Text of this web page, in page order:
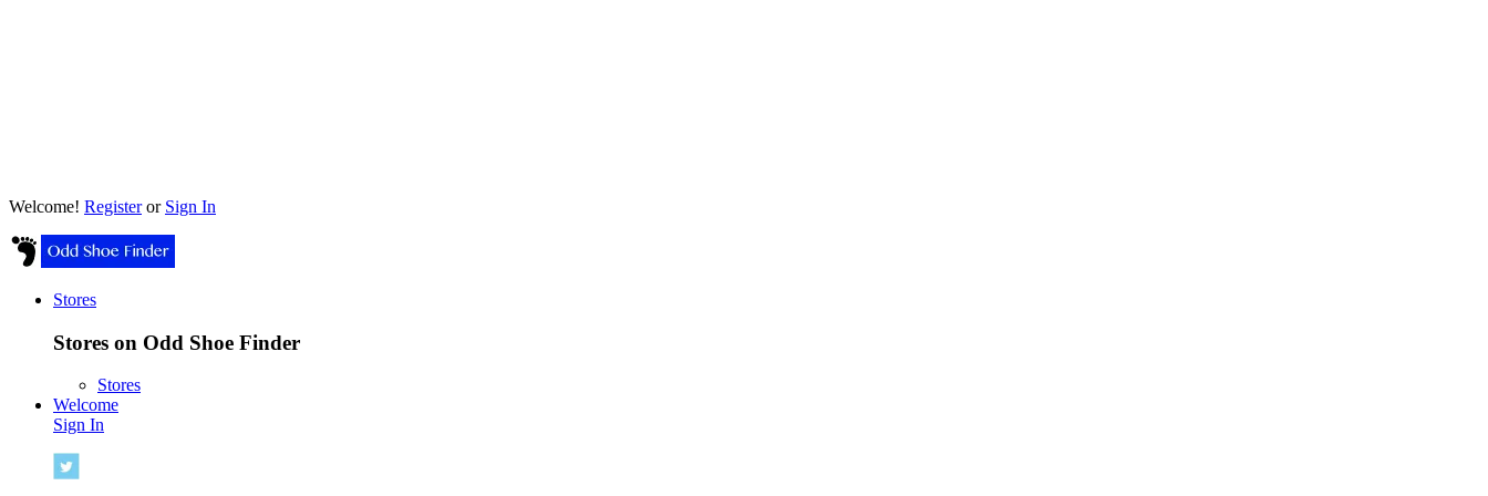
Welcome! Registeror Sign In
Stores
Stores on Odd Shoe Finder
Stores
Welcome
Sign In